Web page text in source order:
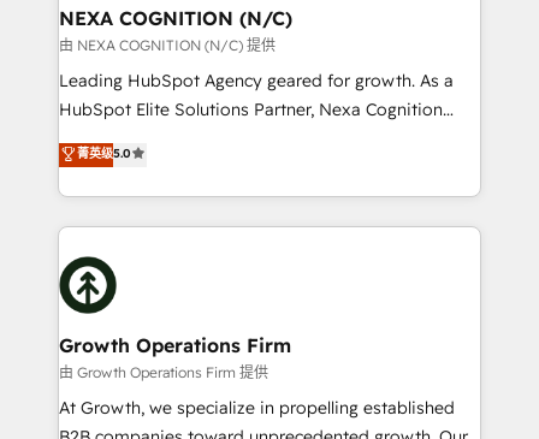
traffic, generates better leads and crushes your
revenue goals. We've worked with thousands of
HubSpot customers and we'd love to work with you
too! Clients come to us for: Advanced CRM solutions
HubSpot Data System Migrations between systems
to HubSpot New lead generation strategies Time-
website development Award-winning creative
design We live and breathe HubSpot and are ready
NEXA COGNITION (N/C)
由 NEXA COGNITION (N/C) 提供
Leading HubSpot Agency geared for growth. As a
HubSpot Elite Solutions Partner, Nexa Cognition
ranks in the top 1% of global HubSpot Partners and
has been one of the longest-standing partners since
2012. We empower businesses to harness the full
potential of HubSpot by combining strategic
insights with technical excellence, we deliver
bespoke HubSpot solutions tailored to drive
measurable growth and operational efficiency. Why
Choose Nexa Cognition? 🚀 HubSpot Expertise: Our
certified team specialises in CRM implementation,
marketing automation, and revenue operations. 🤝
Custom Solutions: From onboarding and
菁英级5.0
Growth Operations Firm
由 Growth Operations Firm 提供
At Growth, we specialize in propelling established